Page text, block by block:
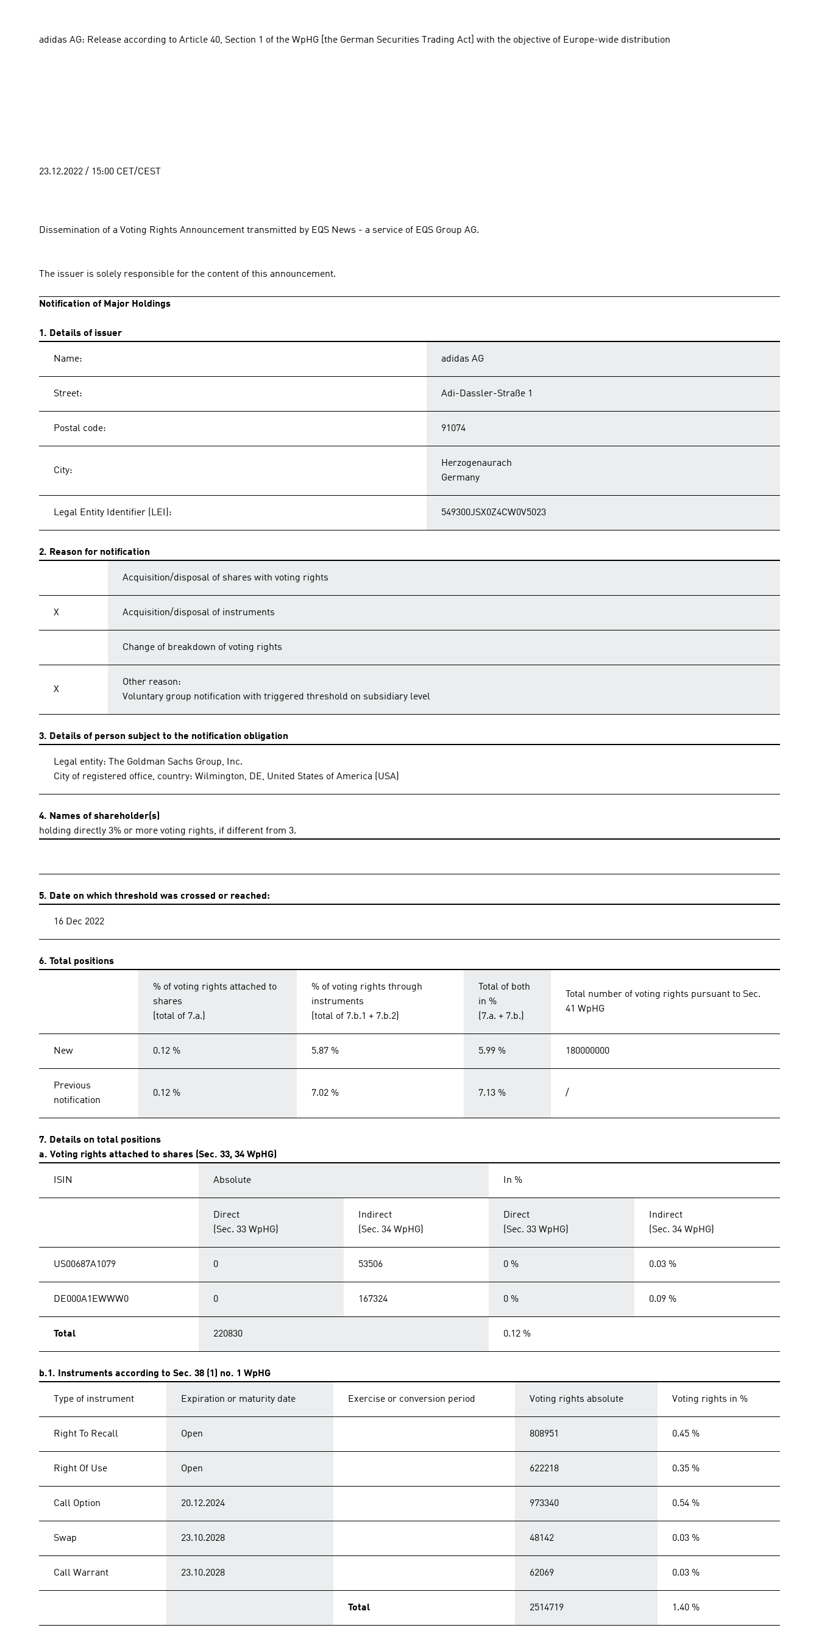
adidas AG: Release according to Article 40, Section 1 of the WpHG [the German Securities Trading Act] with the objective of Europe-wide distribution
23.12.2022 / 15:00 CET/CEST
Dissemination of a Voting Rights Announcement transmitted by EQS News - a service of EQS Group AG.
The issuer is solely responsible for the content of this announcement.
Notification of Major Holdings
1. Details of issuer
Name: adidas AG
Street: Adi-Dassler-Straße 1
Postal code: 91074
City:
Herzogenaurach
Germany
Legal Entity Identifier (LEI): 549300JSX0Z4CW0V5023
2. Reason for notification
Acquisition/disposal of shares with voting rights
X Acquisition/disposal of instruments
Change of breakdown of voting rights
X
Other reason:
Voluntary group notification with triggered threshold on subsidiary level
3. Details of person subject to the notification obligation
Legal entity: The Goldman Sachs Group, Inc.
City of registered office, country: Wilmington, DE, United States of America (USA)
4. Names of shareholder(s)
holding directly 3% or more voting rights, if different from 3.
5. Date on which threshold was crossed or reached:
16 Dec 2022
6. Total positions
% of voting rights attached to
shares
(total of 7.a.)
% of voting rights through
instruments
(total of 7.b.1 + 7.b.2)
Total of both
in %
(7.a. + 7.b.)
Total number of voting rights pursuant to Sec.
41 WpHG
New 0.12 % 5.87 % 5.99 % 180000000
Previous
notification
0.12 % 7.02 % 7.13 % /
7. Details on total positions
a. Voting rights attached to shares (Sec. 33, 34 WpHG)
ISIN Absolute In %
Direct
(Sec. 33 WpHG)
Indirect
(Sec. 34 WpHG)
Direct
(Sec. 33 WpHG)
Indirect
(Sec. 34 WpHG)
US00687A1079 0 53506 0 % 0.03 %
DE000A1EWWW0 0 167324 0 % 0.09 %
Total 220830 0.12 %
b.1. Instruments according to Sec. 38 (1) no. 1 WpHG
Type of instrument Expiration or maturity date Exercise or conversion period Voting rights absolute Voting rights in %
Right To Recall Open 808951 0.45 %
Right Of Use Open 622218 0.35 %
Call Option 20.12.2024 973340 0.54 %
Swap 23.10.2028 48142 0.03 %
Call Warrant 23.10.2028 62069 0.03 %
Total 2514719 1.40 %